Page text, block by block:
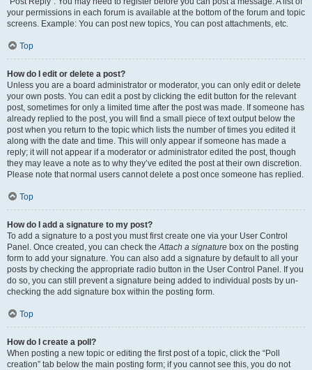
your permissions in each forum is available at the bottom of the forum and topic
screens. Example: You can post new topics, You can post attachments, etc.
Top
How do I edit or delete a post?
Unless you are a board administrator or moderator, you can only edit or delete
your own posts. You can edit a post by clicking the edit button for the relevant
post, sometimes for only a limited time after the post was made. If someone has
already replied to the post, you will find a small piece of text output below the
post when you return to the topic which lists the number of times you edited it
along with the date and time. This will only appear if someone has made a
reply; it will not appear if a moderator or administrator edited the post, though
they may leave a note as to why they’ve edited the post at their own discretion.
Please note that normal users cannot delete a post once someone has replied.
Top
How do I add a signature to my post?
To add a signature to a post you must first create one via your User Control
Panel. Once created, you can check theAttach a signature box on the posting
form to add your signature. You can also add a signature by default to all your
posts by checking the appropriate radio button in the User Control Panel. If you
do so, you can still prevent a signature being added to individual posts by un-
checking the add signature box within the posting form.
Top
How do I create a poll?
When posting a new topic or editing the first post of a topic, click the “Poll
creation” tab below the main posting form; if you cannot see this, you do not